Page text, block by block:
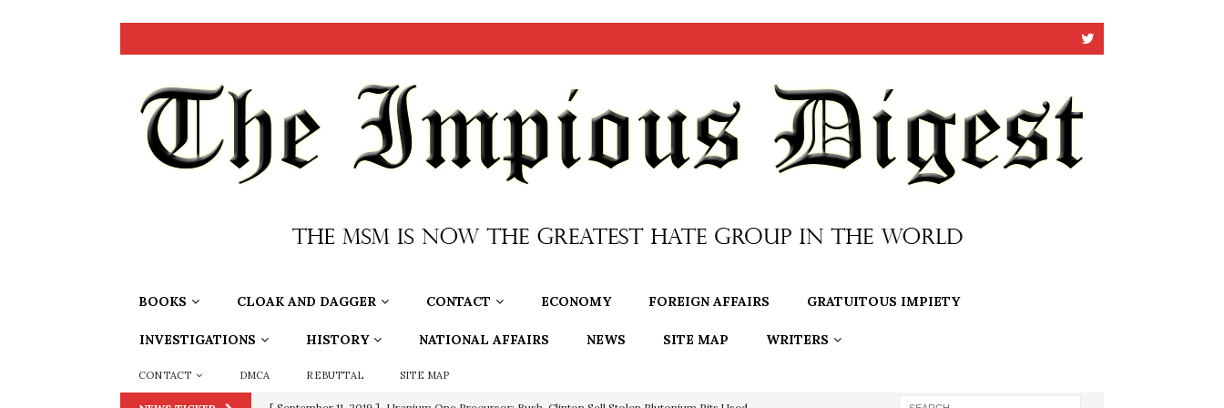
BOOKS CLOAK AND DAGGER CONTACT ECONOMY FOREIGN AFFAIRS GRATUITOUS IMPIETY
INVESTIGATIONS HISTORY NATIONAL AFFAIRS NEWS SITE MAP WRITERS
CONTACT DMCA REBUTTAL SITE MAP